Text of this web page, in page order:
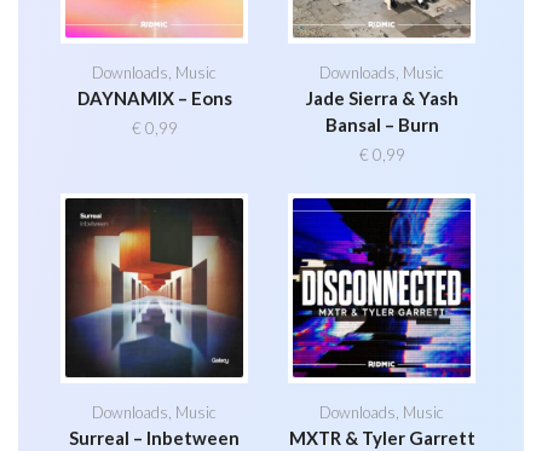
Downloads, Music
DAYNAMIX – Eons
€ 0,99
Downloads, Music
Jade Sierra & Yash
Bansal – Burn
€ 0,99
Downloads Music
Surreal – Inbetween
Downloads Music
MXTR & Tyler Garrett